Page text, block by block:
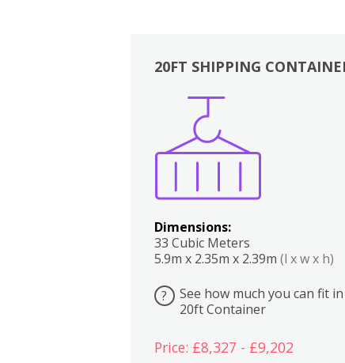
20FT SHIPPING
Dimensions:
33 Cubic Meters
5.9m x 2.35m x 2.39m (l x w x h)
?
See how much you can fit
20ft Container
Price: £8,327 - £9,202